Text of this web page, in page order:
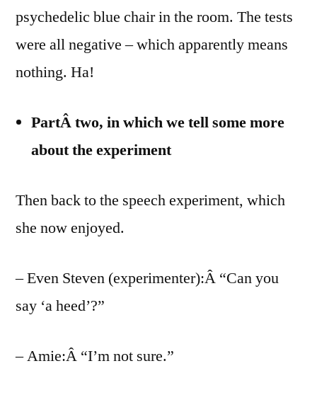
psychedelic blue chair in the room. The tests
were all negative – which apparently means
nothing. Ha!
PartÂ two, in which we tell some more
about the experiment
Then back to the speech experiment, which
she now enjoyed.
– Even Steven (experimenter):Â “Can you
say ‘a heed’?”
– Amie:Â “I’m not sure.”